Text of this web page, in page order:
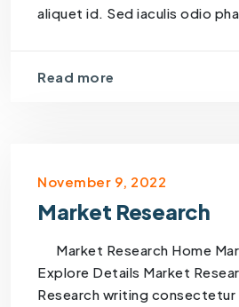
aliquet id. Sed iaculis odio
Read more
November 9, 2022
Market Research
Market Research Home
Explore Details Market
Research writing